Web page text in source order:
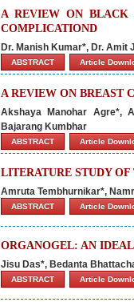
A REVIEW ON BLACK
COMPLICATIOND
Dr. Manish Kumar*, Dr. Amit
ABSTRACT Article
A REVIEW ON BREAST
Akshaya Manohar Agre*,
Bajarang Kumbhar
ABSTRACT Article
LITERATURE STUDY
Amruta Tembhurnikar*,
ABSTRACT Article
ORGANOGEL: AN
Jisu Das*, Bedanta
ABSTRACT Article